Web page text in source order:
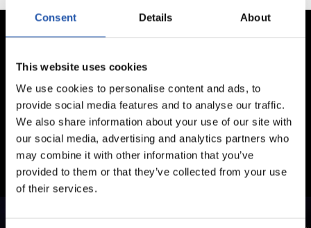
Consent Details About
This website uses cookies
We use cookies to personalise content and ads, to
provide social media features and to analyse our traffic.
We also share information about your use of our site with
our social media, advertising and analytics partners who
may combine it with other information that you’ve
provided to them or that they’ve collected from your use
of their services.